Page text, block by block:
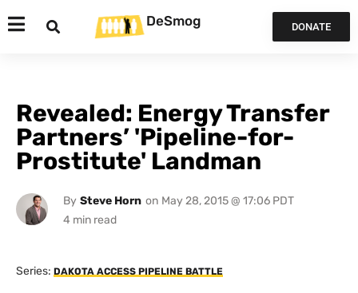
DeSmog DONATE
Revealed: Energy Transfer
Partners’ 'Pipeline-for-
Prostitute' Landman
By Steve Horn on May 28, 2015 @ 17:06 PDT
Series: DAKOTA ACCESS PIPELINE BATTLE